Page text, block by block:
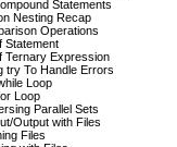
Statements
Nesting Recap
Operations
Statement
Ternary Expression
try To Handle Errors
Loop
Loop
Parallel Sets
Output with Files
Files